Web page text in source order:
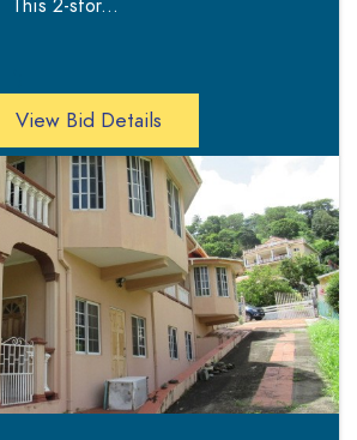
This 2-stor...
View Bid Details